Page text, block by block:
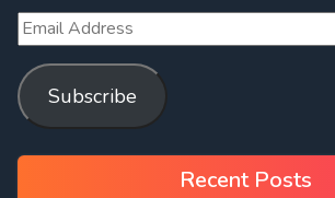
Subscribe
Recent Posts